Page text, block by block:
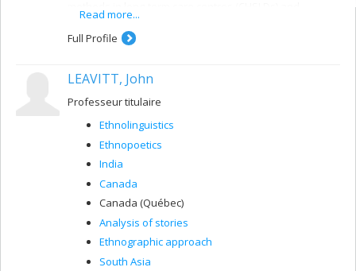
maisons des aînés (MDAs), collaborating with older
residents, family caregivers, healthcare staff, and
administrators. More specifically, my research explores
medical representations, as well as their experiences,
science focuses on the partnership-based development
of interprofessional health education on aging in
Quebec.
Read more...
Full Profile
LEAVITT, John
Professeur titulaire
Ethnolinguistics
Ethnopoetics
India
Canada
Canada (Québec)
Analysis of stories
Ethnographic approach
South Asia